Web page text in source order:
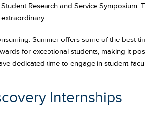
Student Research and Service
Summer offers some of the best
for exceptional students, making it
dedicated time to engage in student-
Internships